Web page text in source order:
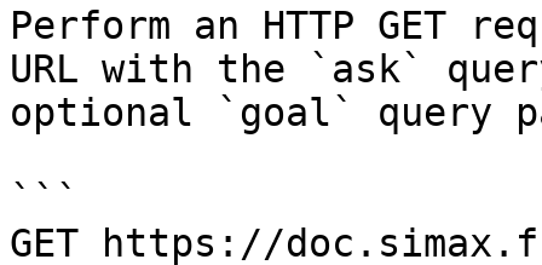
Perform an HTTP GET
URL with the `ask`
optional `goal` query
```
GET https://